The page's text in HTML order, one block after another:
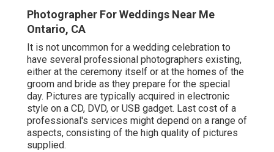
Photographer For Weddings Near Me
Ontario, CA
It is not uncommon for a wedding celebration to
have several professional photographers existing,
either at the ceremony itself or at the homes of the
groom and bride as they prepare for the special
day. Pictures are typically acquired in electronic
style on a CD, DVD, or USB gadget. Last cost of a
professional's services might depend on a range of
aspects, consisting of the high quality of pictures
supplied.